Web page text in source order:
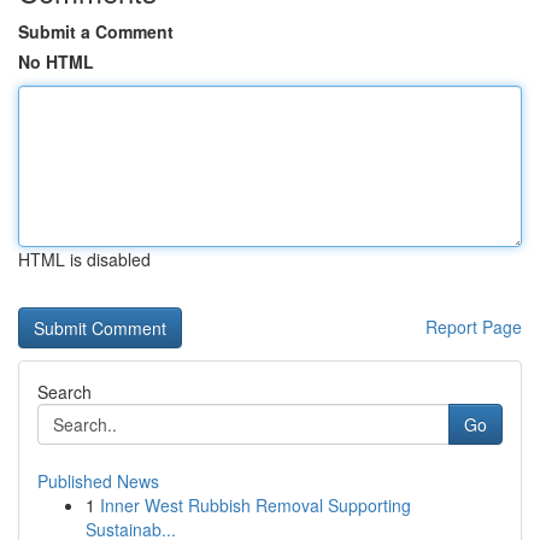
Submit a Comment
No HTML
HTML is disabled
Report Page
Search
Go
Published News
1 Inner West Rubbish Removal Supporting
Sustainab...